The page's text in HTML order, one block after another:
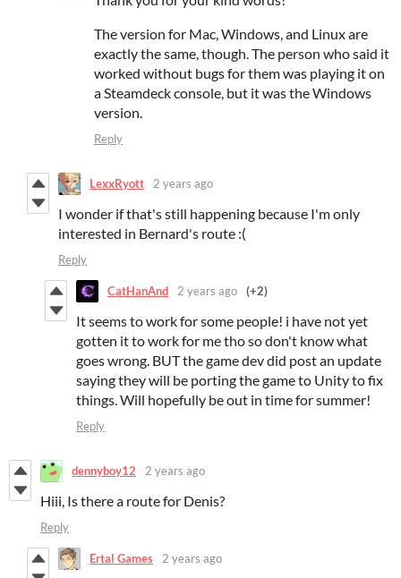
The version for Mac, Windows, and Linux are
exactly the same, though. The person who said it
worked without bugs for them was playing it on
a Steamdeck console, but it was the Windows
version.
Reply
LexxRyott 2 years ago
I wonder if that's still happening because I'm only
interested in Bernard's route :(
Reply
CatHanAnd 2 years ago (+2)
It seems to work for some people! i have not yet
gotten it to work for me tho so don't know what
goes wrong. BUT the game dev did post an update
saying they will be porting the game to Unity to fix
things. Will hopefully be out in time for summer!
Reply
dennyboy12 2 years ago
Hiii, Is there a route for Denis?
Reply
Ertal Games 2 years ago